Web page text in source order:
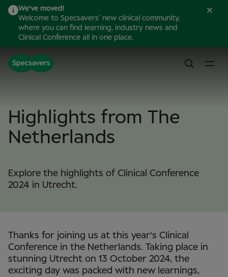
We've moved!
Welcome to Specsavers’ new clinical community,
where you can find learning, industry news and
Clinical Conference all in one place.
Highlights from The
Netherlands
Explore the highlights of Clinical Conference
2024 in Utrecht.
Thanks for joining us at this year's Clinical
Conference in the Netherlands. Taking place in
stunning Utrecht on 13 October 2024, the
exciting day was packed with new learnings,